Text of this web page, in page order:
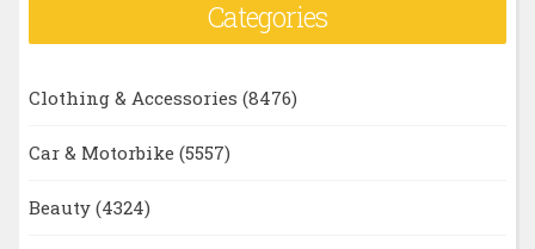
Categories
Clothing & Accessories (8476)
Car & Motorbike (5557)
Beauty (4324)